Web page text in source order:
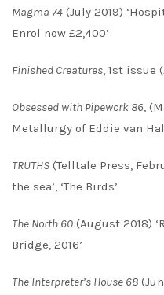
Magma 74 (July 2019)
Enrol now £2,400’
Finished Creatures, 1st issue
Obsessed with Pipework 86,
Metallurgy of Eddie van
TRUTHS (Telltale Press,
the sea’, ‘The Birds’
The North 60 (August 2018)
Bridge, 2016’
The Interpreter’s House 68